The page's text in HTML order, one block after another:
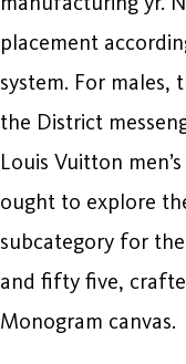
placement
system. For males,
the District
Louis Vuitton
ought to explore
subcategory for
and fifty five,
Monogram canvas.